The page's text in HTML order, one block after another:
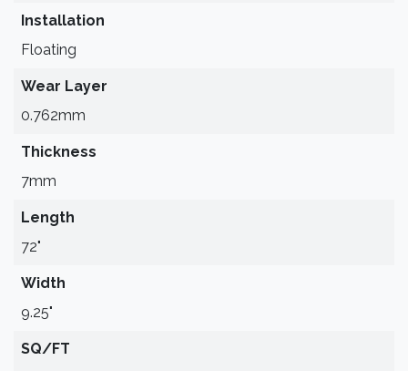
Installation
Floating
Wear Layer
0.762mm
Thickness
7mm
Length
72"
Width
9.25"
SQ/FT